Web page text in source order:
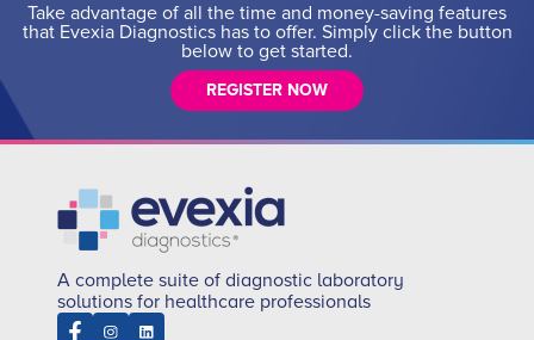
Take advantage of all the time and money-saving features
that Evexia Diagnostics has to offer. Simply click the button
below to get started.
REGISTER NOW
A complete suite of diagnostic laboratory
solutions for healthcare professionals